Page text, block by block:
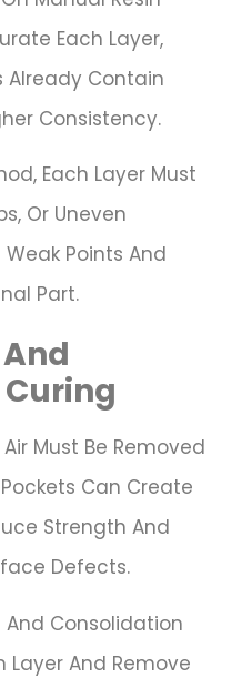
Each Layer,
Already Contain
Consistency.
Each Layer Must
Or Uneven
Points And
Part.
Must Be Removed
Can Create
Strength And
Defects.
And Consolidation
Layer And Remove